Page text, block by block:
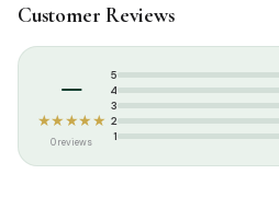
Categories: Tamil Islamic Books
Tags:
Customer Reviews
–
★★★★★
0 reviews
5
4
3
2
1